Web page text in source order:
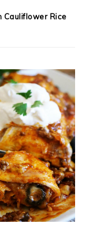
Cauliflower Rice